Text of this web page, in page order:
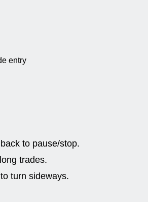
entry
to pause/stop.
trades.
turn sideways.